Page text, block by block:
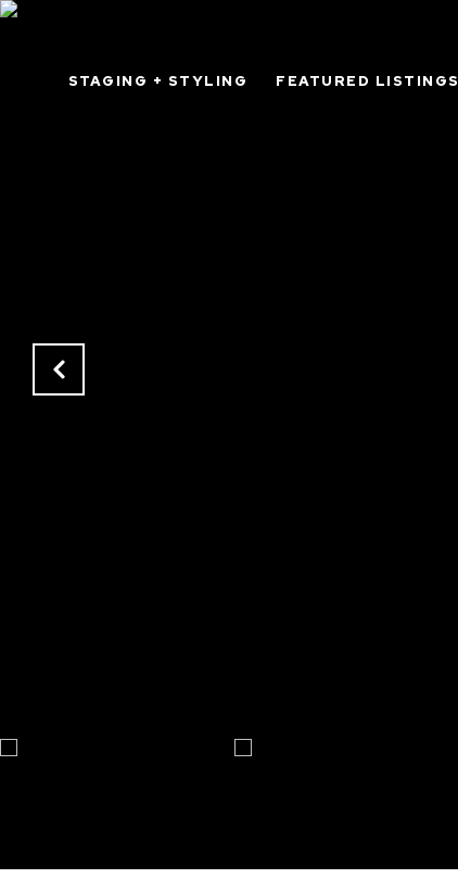
STAGING + STYLING FEATURED LISTINGS